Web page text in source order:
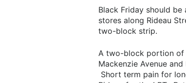
Black Friday should
stores along Rideau
two-block strip.
A two-block portion of
Mackenzie Avenue
Short term pain for